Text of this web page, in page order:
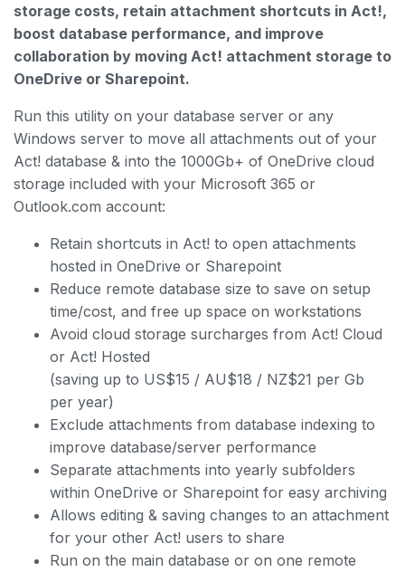
storage costs, retain attachment shortcuts in Act!,
boost database performance, and improve
collaboration by moving Act! attachment storage to
OneDrive or Sharepoint.
Run this utility on your database server or any
Windows server to move all attachments out of your
Act! database & into the 1000Gb+ of OneDrive cloud
storage included with your Microsoft 365 or
Outlook.com account:
Retain shortcuts in Act! to open attachments
hosted in OneDrive or Sharepoint
Reduce remote database size to save on setup
time/cost, and free up space on workstations
Avoid cloud storage surcharges from Act! Cloud
or Act! Hosted
(saving up to US$15 / AU$18 / NZ$21 per Gb
per year)
Exclude attachments from database indexing to
improve database/server performance
Separate attachments into yearly subfolders
within OneDrive or Sharepoint for easy archiving
Allows editing & saving changes to an attachment
for your other Act! users to share
Run on the main database or on one remote